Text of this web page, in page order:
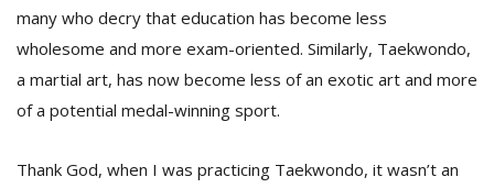
many who decry that education has become less
wholesome and more exam-oriented. Similarly, Taekwondo,
a martial art, has now become less of an exotic art and more
of a potential medal-winning sport.
Thank God, when I was practicing Taekwondo, it wasn’t an